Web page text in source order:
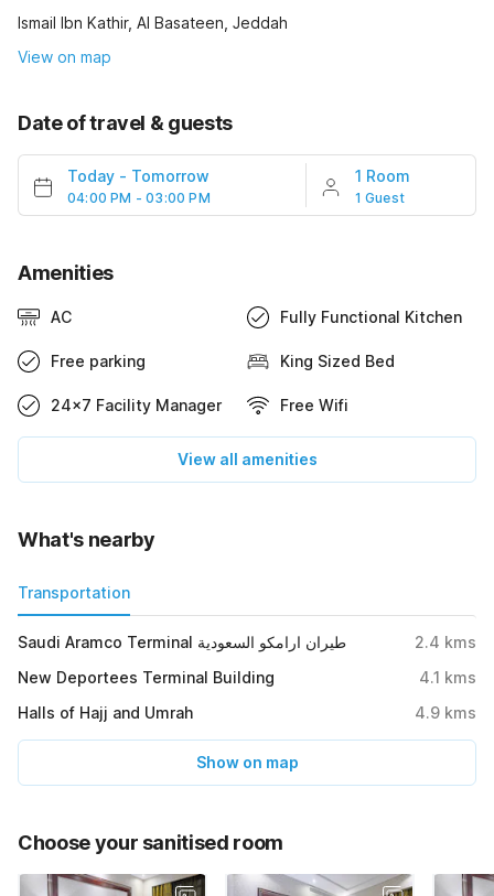
Ismail Ibn Kathir, Al Basateen, Jeddah
View on map
Date of travel & guests
Today - Tomorrow
04:00 PM - 03:00 PM
1 Room
1 Guest
Amenities
AC Fully Functional Kitchen
Free parking King Sized Bed
24x7 Facility Manager Free Wifi
View all amenities
What's nearby
Transportation
Saudi Aramco Terminal طيران ارامكو السعودية 2.4 kms
New Deportees Terminal Building
4.1 kms
Halls of Hajj and Umrah
4.9 kms
Show on map
Choose your sanitised room